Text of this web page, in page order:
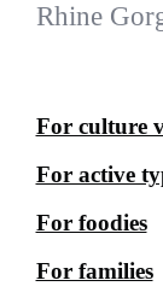
Rhine
For culture
For active
For foodies
For families